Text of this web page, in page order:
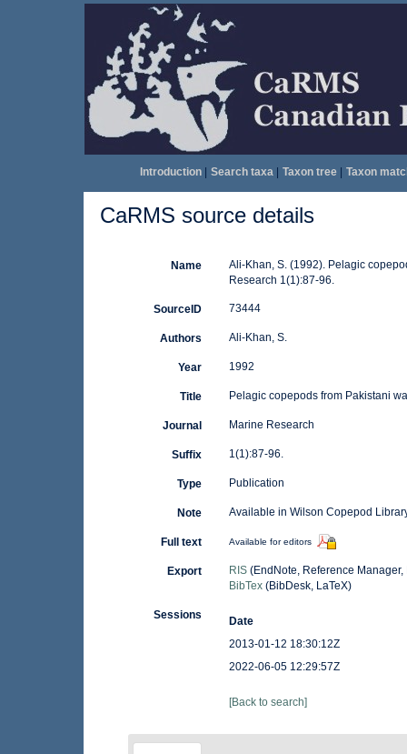
Introduction| Search taxa| Taxon tree| Taxon
CaRMS source details
Name
Ali-Khan, S. (1992). Pelagic
Research 1(1):87-96.
SourceID 73444
Authors Ali-Khan, S.
Year 1992
Title Pelagic copepods from Pakistani
Journal Marine Research
Suffix 1(1):87-96.
Type Publication
Note Available in Wilson Copepod
Full text Available for editors
Export RIS(EndNote, Reference Manager,
BibTex(BibDesk, LaTeX)
Sessions
Date
2013-01-12 18:30:12Z
2022-06-05 12:29:57Z
[Back to search]